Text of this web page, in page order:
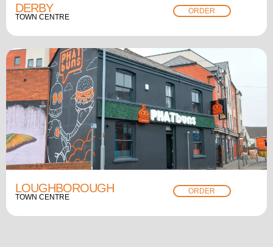
DERBY
TOWN CENTRE
ORDER
LOUGHBOROUGH
TOWN CENTRE
ORDER